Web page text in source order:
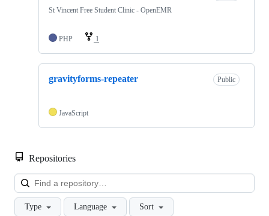
St Vincent Free Student Clinic - OpenEMR
PHP 1
gravityforms-repeater Public
JavaScript
Repositories
Type Language Sort